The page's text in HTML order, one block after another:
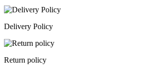
Delivery Policy
Return policy